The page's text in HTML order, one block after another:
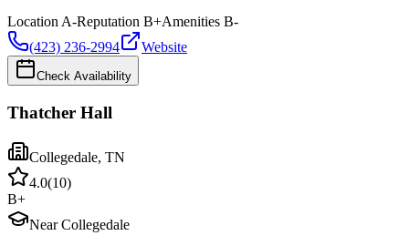
Location A-Reputation B+Amenities B-
(423) 236-2994
Website
Check Availability
Thatcher Hall
Collegedale, TN
4.0(10)
B+
Near Collegedale